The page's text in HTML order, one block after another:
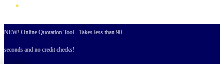
Skip
to
NEW! Online Quotation Tool - Takes less than 90
seconds and no credit checks!